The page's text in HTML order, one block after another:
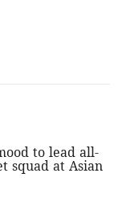
to lead all-
squad at Asian